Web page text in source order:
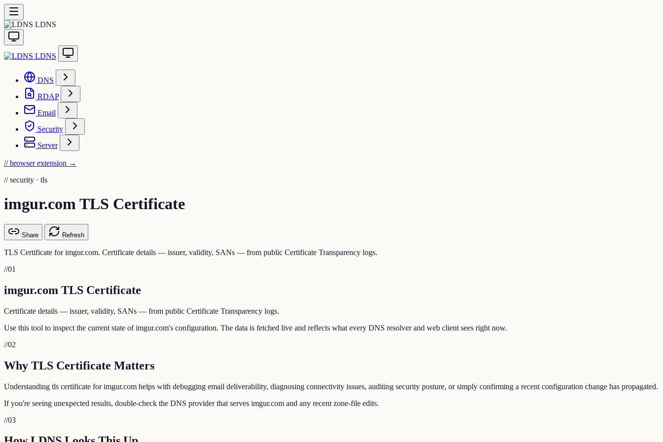
LDNS
LDNS
DNS
RDAP
Email
Security
Server
// browser extension →
// security · tls
imgur.com TLS Certificate
Share Refresh
TLS Certificate for imgur.com. Certificate details — issuer, validity, SANs — from public Certificate Transparency logs.
//01
imgur.com TLS Certificate
Certificate details — issuer, validity, SANs — from public Certificate Transparency logs.
Use this tool to inspect the current state of imgur.com's configuration. The data is fetched live and reflects what every DNS resolver and web client sees right now.
//02
Why TLS Certificate Matters
Understanding tls certificate for imgur.com helps with debugging email deliverability, diagnosing connectivity issues, auditing security posture, or simply confirming a recent configuration change has propagated.
If you're seeing unexpected results, double-check the DNS provider that serves imgur.com and any recent zone-file edits.
//03